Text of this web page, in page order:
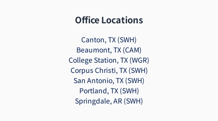
Office Locations
Canton, TX (SWH)
Beaumont, TX (CAM)
College Station, TX (WGR)
Corpus Christi, TX (SWH)
San Antonio, TX (SWH)
Portland, TX (SWH)
Springdale, AR (SWH)